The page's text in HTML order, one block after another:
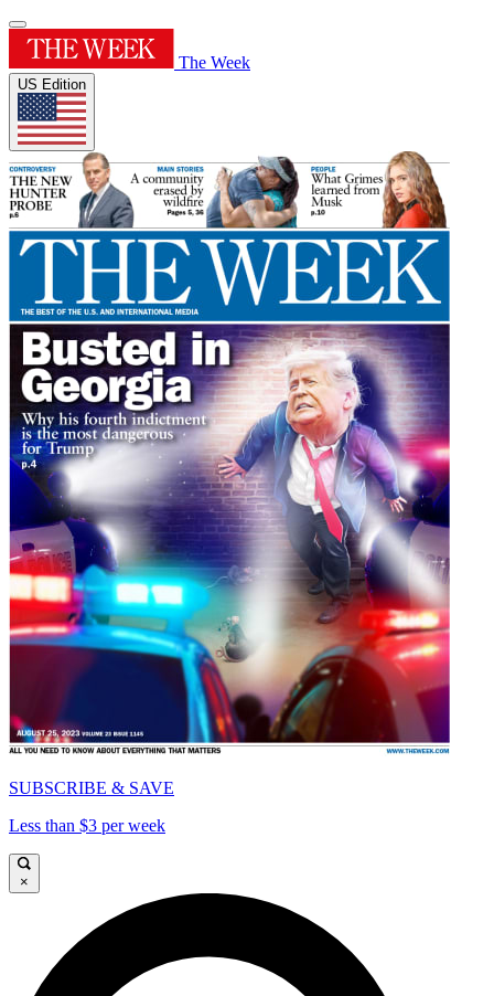
The Week
US Edition
SUBSCRIBE & SAVE
Less than $3 per week
×